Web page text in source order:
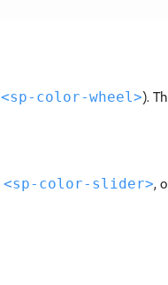
<sp-color-wheel>).
<sp-color-slider>,